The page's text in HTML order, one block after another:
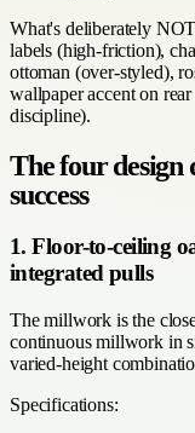
What's deliberately
labels (high-friction),
ottoman (over-styled),
wallpaper accent on
discipline).
The four design
success
1. Floor-to-ceiling
integrated pulls
The millwork is the
continuous millwork in
varied-height
Specifications: